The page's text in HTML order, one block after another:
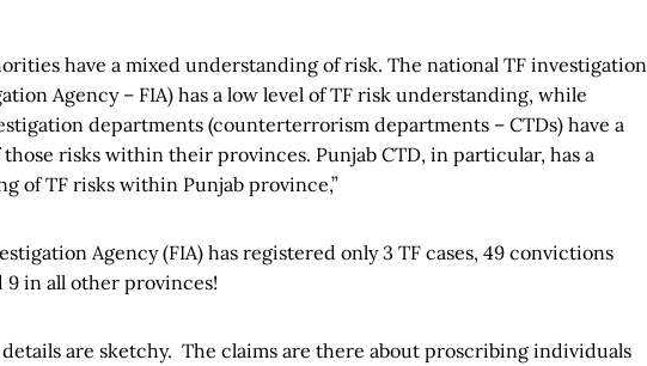
have a mixed understanding of risk. The national TF investigation
Agency – FIA) has a low level of TF risk understanding, while
departments (counterterrorism departments – CTDs) have a
risks within their provinces. Punjab CTD, in particular, has a
of TF risks within Punjab province,”
Agency (FIA) has registered only 3 TF cases, 49 convictions
9 in all other provinces!
are sketchy. The claims are there about proscribing individuals